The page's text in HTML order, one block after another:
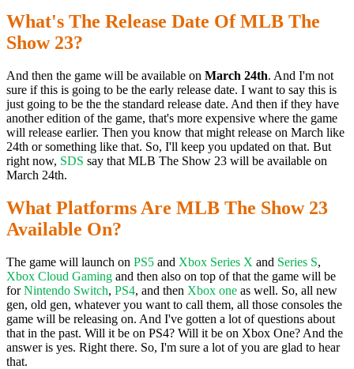
What's The Release Date Of MLB The
Show 23?
And then the game will be available on March 24th. And I'm not
sure if this is going to be the early release date. I want to say this is
just going to be the the standard release date. And then if they have
another edition of the game, that's more expensive where the game
will release earlier. Then you know that might release on March like
24th or something like that. So, I'll keep you updated on that. But
right now, SDS say that MLB The Show 23 will be available on
March 24th.
What Platforms Are MLB The Show 23
Available On?
The game will launch on PS5 and Xbox Series X and Series S,
Xbox Cloud Gaming and then also on top of that the game will be
forNintendo Switch, PS4, and then Xbox one as well. So, all new
gen, old gen, whatever you want to call them, all those consoles the
game will be releasing on. And I've gotten a lot of questions about
that in the past. Will it be on PS4? Will it be on Xbox One? And the
answer is yes. Right there. So, I'm sure a lot of you are glad to hear
that.